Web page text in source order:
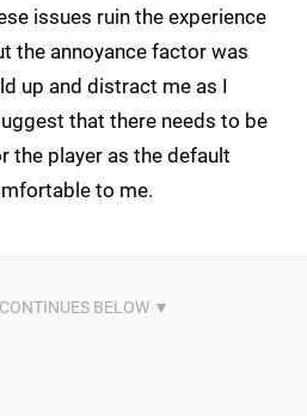
issues ruin the experience
the annoyance factor was
up and distract me as I
that there needs to be
the player as the default
to me.